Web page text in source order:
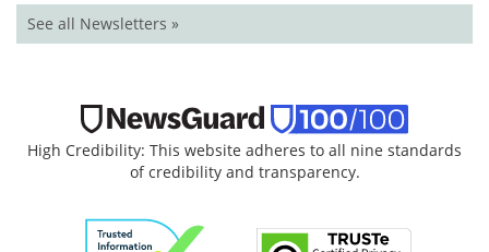
See all Newsletters »
High Credibility: This website adheres to all nine standards
of credibility and transparency.